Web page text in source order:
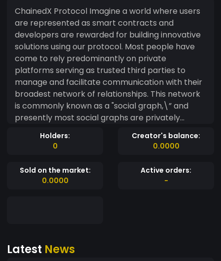
ChainedX Protocol Imagine a world where users
are represented as smart contracts and
developers are rewarded for building innovative
solutions using our protocol. Most people have
come to rely predominantly on private
platforms serving as trusted third parties to
manage and facilitate communication with their
broadest network of relationships. This network
is commonly known as a "social graph,\” and
presently most social graphs are privately
large technology companies. While the current
way for people to interact with their personal
network and public figures on an unprecedented
network of relationships to an extremely large
Holders:
0
Creator's balance:
0.0000
Sold on the market:
0.0000
Active orders:
-
Latest News